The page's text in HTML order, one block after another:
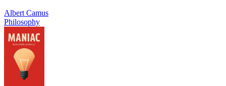
Albert Camus
Philosophy